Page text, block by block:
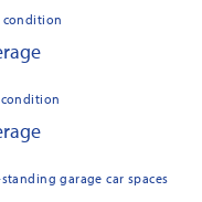
condition
standing garage car spaces